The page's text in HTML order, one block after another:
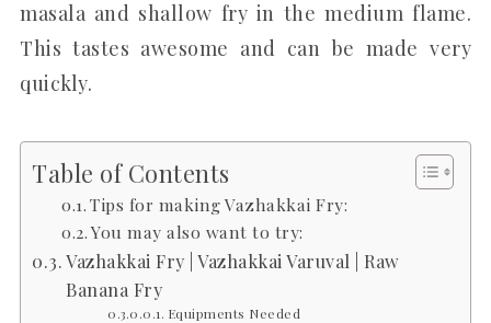
masala and shallow fry in the medium flame.
This tastes awesome and can be made very
quickly.
Table of Contents
Tips for making Vazhakkai Fry:
You may also want to try:
Vazhakkai Fry | Vazhakkai Varuval | Raw
Banana Fry
Equipments Needed